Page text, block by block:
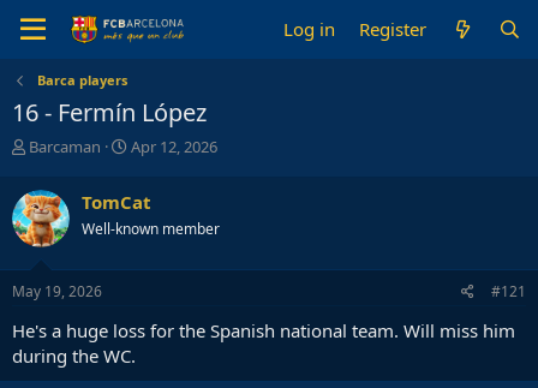
Log in Register
Barca players
16 - Fermín López
T
r
e
a
d
s
t
r
t
e
Barcaman
S
r
t
a
Apr 12, 2026
TomCat
Well-known member
May 19, 2026 #121
He's a huge loss for the Spanish national team. Will miss him
during the WC.